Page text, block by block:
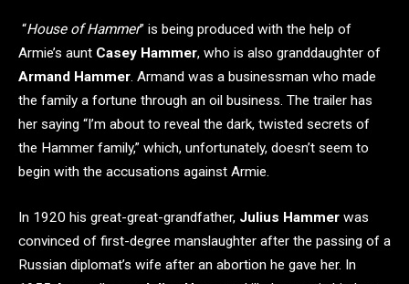
“House of Hammer” is being produced with the help of
Armie’s aunt Casey Hammer, who is also granddaughter of
Armand Hammer. Armand was a businessman who made
the family a fortune through an oil business. The trailer has
her saying “I’m about to reveal the dark, twisted secrets of
the Hammer family,” which, unfortunately, doesn’t seem to
begin with the accusations against Armie.
In 1920 his great-great-grandfather, Julius Hammer was
convinced of first-degree manslaughter after the passing of a
Russian diplomat’s wife after an abortion he gave her. In